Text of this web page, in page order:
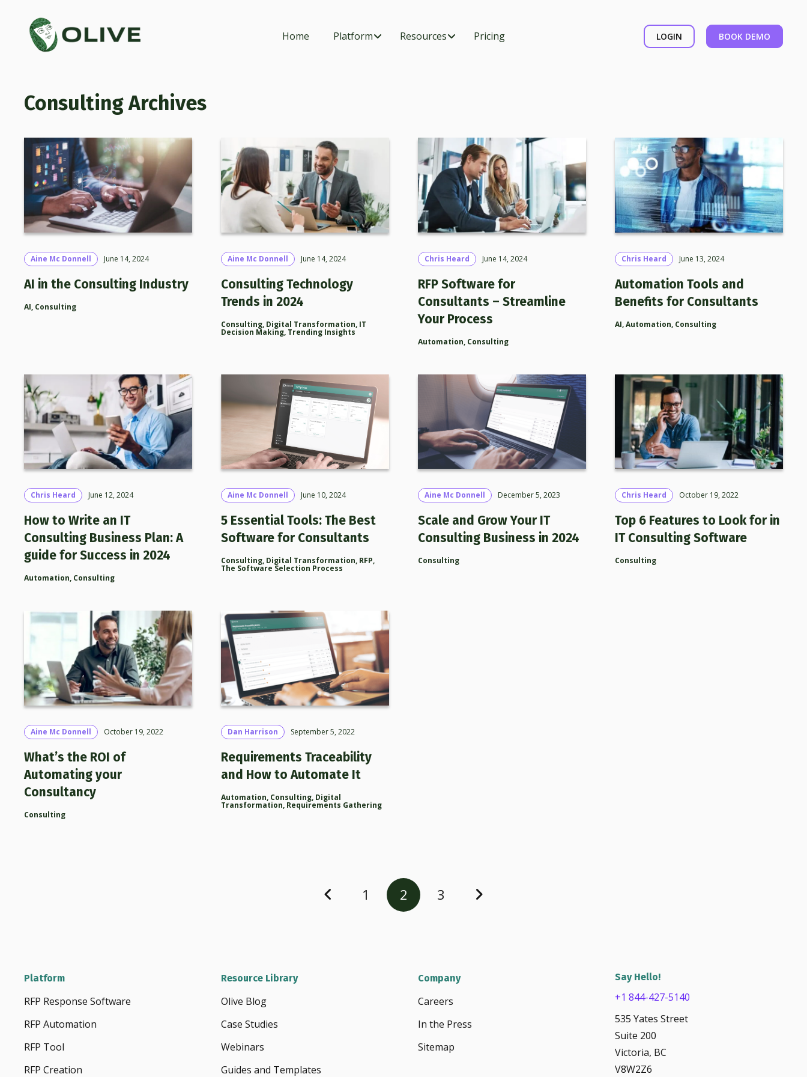
Home Platform Resources Pricing LOGIN BOOK DEMO
Consulting
Aine Mc Donnell June 14, 2024
AI in the Consulting Industry
AI, Consulting
Aine Mc Donnell June 14, 2024
Consulting Technology
Trends in 2024
Consulting, Digital Transformation, IT
Decision Making, Trending Insights
Chris Heard June 14, 2024
RFP Software for
Consultants – Streamline
Your Process
Automation, Consulting
Chris Heard June 13, 2024
Automation Tools and
Benefits for Consultants
AI,Automation, Consulting
Chris Heard June 12, 2024
How to Write an IT
Consulting Business Plan: A
guide for Success in 2024
Automation, Consulting
Aine Mc Donnell June 10, 2024
5 Essential Tools: The Best
Software for Consultants
Consulting, Digital Transformation, RFP,
The Software Selection Process
Aine Mc Donnell December 5, 2023
Scale and Grow Your IT
Consulting Business in 2024
Consulting
Chris Heard October 19, 2022
Top 6 Features to Look for in
IT Consulting Software
Consulting
Aine Mc Donnell October 19, 2022
What’s the ROI of
Automating your
Consultancy
Consulting
Dan Harrison September 5, 2022
Requirements Traceability
and How to Automate It
Automation, Consulting, Digital
Transformation, Requirements Gathering
1 2 3
Platform
RFP Response Software
RFP Automation
RFP Tool
RFP Creation
Resource Library
Olive Blog
Case Studies
Webinars
Guides and Templates
Company
Careers
In the Press
Sitemap
Say Hello!
+1 844-427-5140
535 Yates Street
Suite 200
Victoria, BC
V8W2Z6